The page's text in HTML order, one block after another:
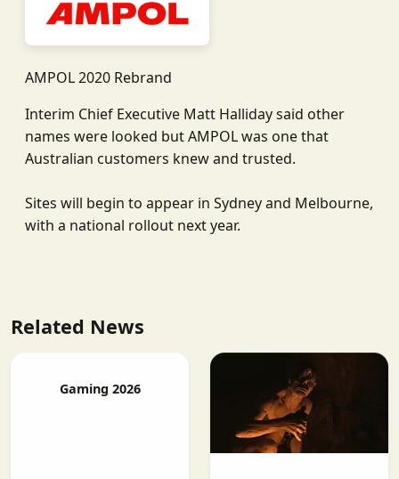
AMPOL 2020 Rebrand
Interim Chief Executive Matt Halliday said other
names were looked but AMPOL was one that
Australian customers knew and trusted.
Sites will begin to appear in Sydney and Melbourne,
with a national rollout next year.
Related News
Gaming 2026